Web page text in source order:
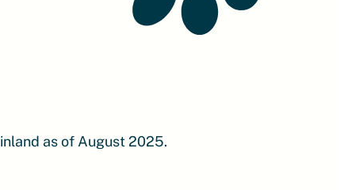
as of August 2025.